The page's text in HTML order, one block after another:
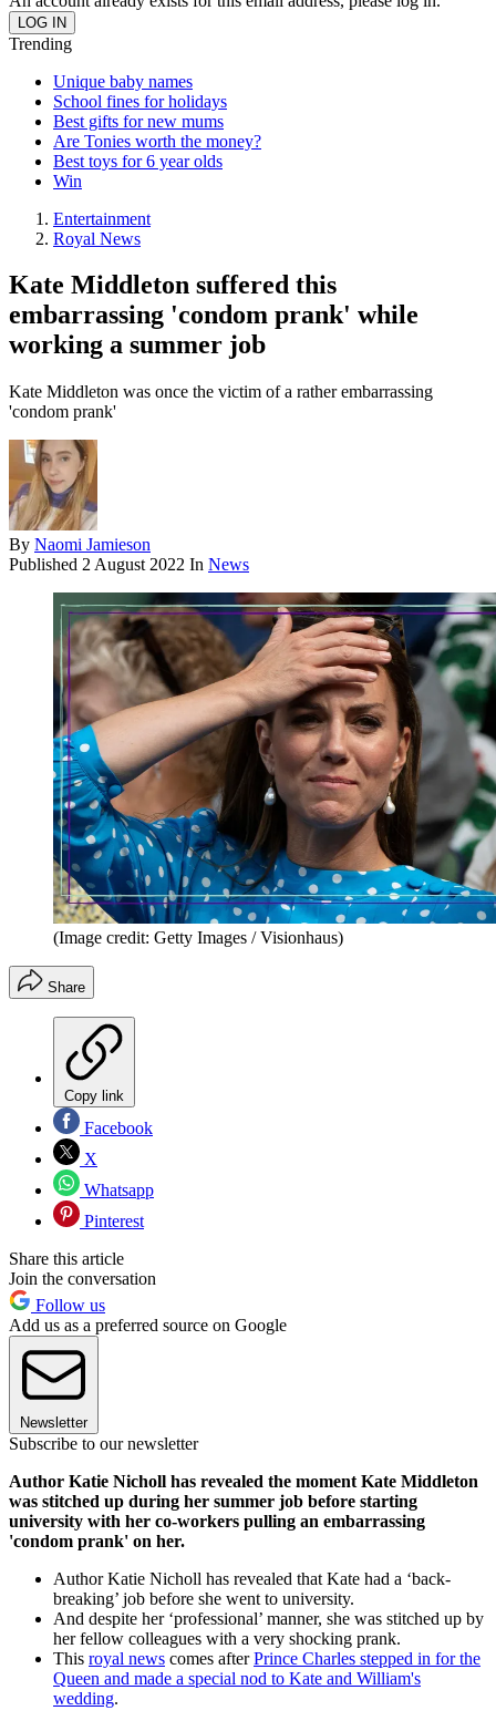
Trending
Unique baby names
School fines for holidays
Best gifts for new mums
Are Tonies worth the money?
Best toys for 6 year olds
Win
Entertainment
Royal News
Kate Middleton suffered this
embarrassing 'condom prank' while
working a summer job
Kate Middleton was once the victim of a rather embarrassing
'condom prank'
By Naomi Jamieson
Published 2 August 2022 In News
(Image credit: Getty Images / Visionhaus)
Share
Copy link
Facebook
X
Whatsapp
Pinterest
Share this article
Join the conversation
Follow us
Add us as a preferred source on Google
Newsletter
Subscribe to our newsletter
Author Katie Nicholl has revealed the moment Kate Middleton
was stitched up during her summer job before starting
university with her co-workers pulling an embarrassing
'condom prank' on her.
Author Katie Nicholl has revealed that Kate had a ‘back-
breaking’ job before she went to university.
And despite her ‘professional’ manner, she was stitched up by
her fellow colleagues with a very shocking prank.
This royal news comes afterPrince Charles stepped in for the
Queen and made a special nod to Kate and William's
wedding.